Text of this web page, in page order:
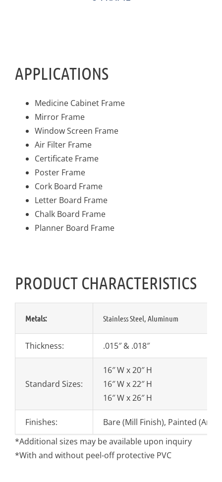
APPLICATIONS
Medicine Cabinet Frame
Mirror Frame
Window Screen Frame
Air Filter Frame
Certificate Frame
Poster Frame
Cork Board Frame
Letter Board Frame
Chalk Board Frame
Planner Board Frame
PRODUCT CHARACTERISTICS
Metals: Stainless Steel, Aluminum
Thickness: .015″ & .018″
Standard Sizes:
16″ W x 20″ H
16″ W x 22″ H
16″ W x 26″ H
Finishes:
Bare (Mill Finish), Painted (Any
*Additional sizes may be available upon inquiry
*With and without peel-off protective PVC